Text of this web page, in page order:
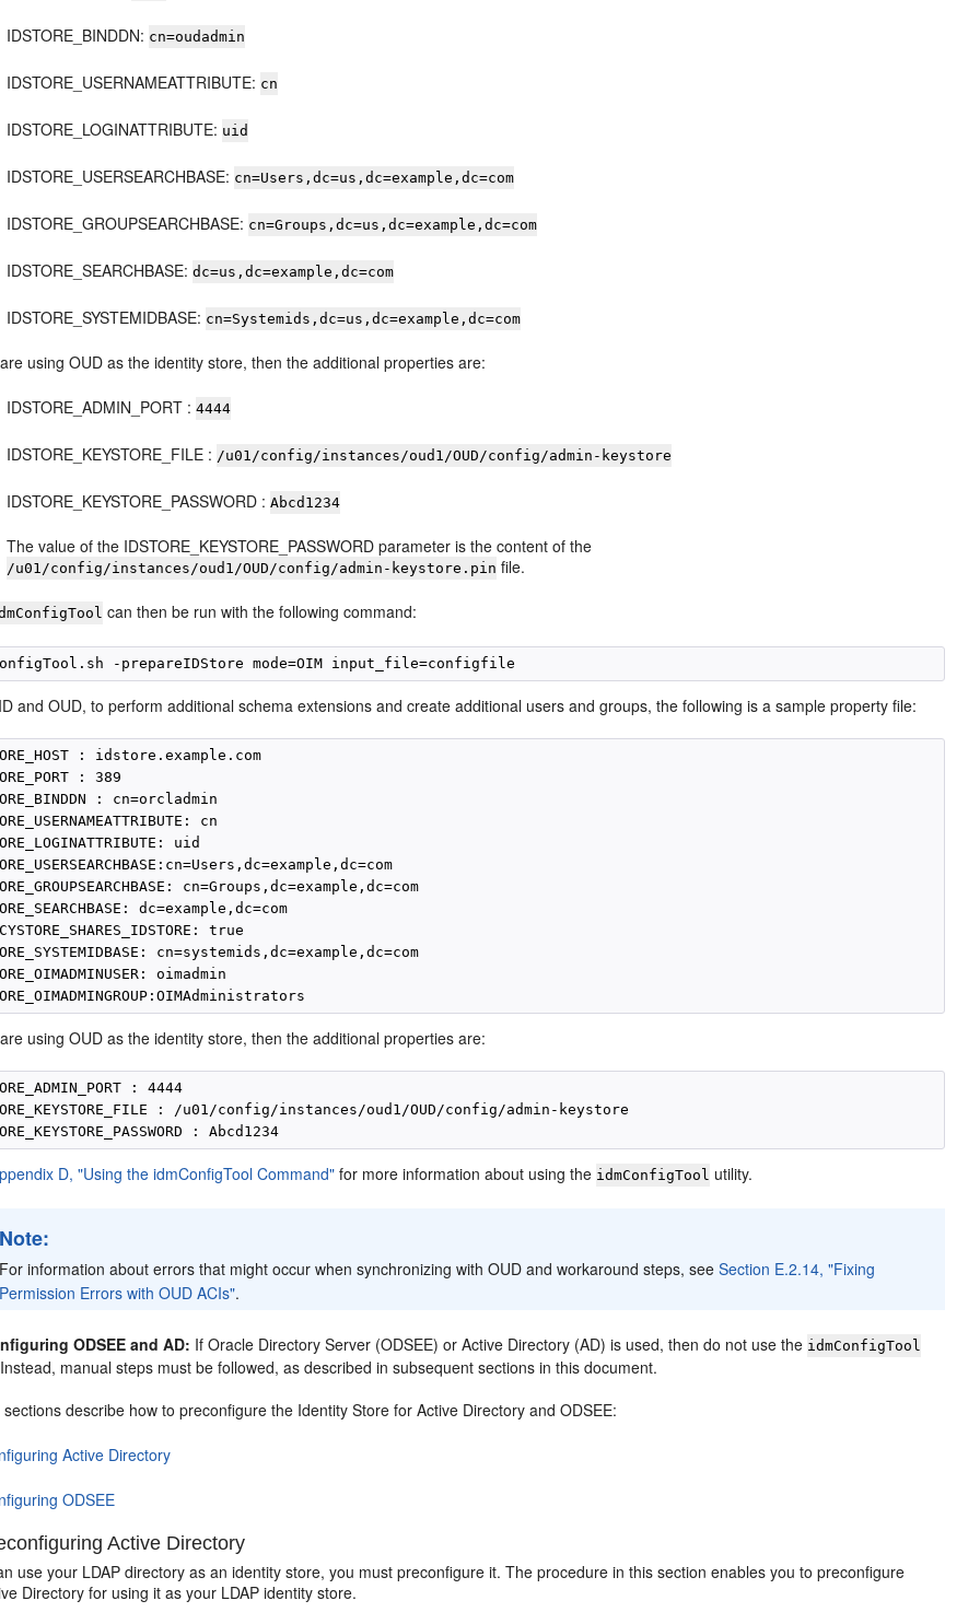
IDSTORE_BINDDN: cn=oudadmin
IDSTORE_USERNAMEATTRIBUTE: cn
IDSTORE_LOGINATTRIBUTE: uid
IDSTORE_USERSEARCHBASE: cn=Users,dc=us,dc=example,dc=com
IDSTORE_GROUPSEARCHBASE: cn=Groups,dc=us,dc=example,dc=com
IDSTORE_SEARCHBASE:dc=us,dc=example,dc=com
IDSTORE_SYSTEMIDBASE: cn=Systemids,dc=us,dc=example,dc=com
using OUD as the identity store, then the additional properties are:
IDSTORE_ADMIN_PORT :4444
IDSTORE_KEYSTORE_FILE : /u01/config/instances/oud1/OUD/config/admin-keystore
IDSTORE_KEYSTORE_PASSWORD :Abcd1234
The value of the IDSTORE_KEYSTORE_PASSWORD parameter is the content of the
/u01/config/instances/oud1/OUD/config/admin-keystore.pin file.
can then be run with the following command:
and OUD, to perform additional schema extensions and create additional users and groups, the following is a sample property file:
: idstore.example.com
: 389
: cn=orcladmin
cn
uid
cn=Groups,dc=example,dc=com
dc=example,dc=com
true
cn=systemids,dc=example,dc=com
oimadmin
using OUD as the identity store, then the additional properties are:
: 4444
: /u01/config/instances/oud1/OUD/config/admin-keystore
D, "Using the idmConfigTool Command" for more information about using the idmConfigTool utility.
Note:
For information about errors that might occur when synchronizing with OUD and workaround steps, seeSection E.2.14, "Fixing
Permission Errors with OUD ACIs".
ODSEE and AD: If Oracle Directory Server (ODSEE) or Active Directory (AD) is used, then do not use the idmConfigTool
manual steps must be followed, as described in subsequent sections in this document.
describe how to preconfigure the Identity Store for Active Directory and ODSEE:
Active Directory
ODSEE
Active Directory
use your LDAP directory as an identity store, you must preconfigure it. The procedure in this section enables you to preconfigure
Directory for using it as your LDAP identity store.